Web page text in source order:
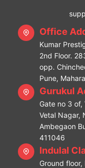
Office
Kumar
2nd Floor.
opp.
Pune,
Gurukul
Gate no 3 of,
Vetal Nagar,
Ambegaon
411046
Indulal
Ground